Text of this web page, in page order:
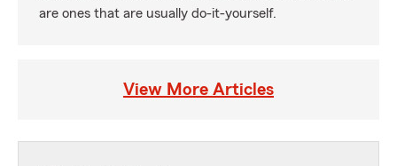
are ones that are usually do-it-yourself.
View More Articles